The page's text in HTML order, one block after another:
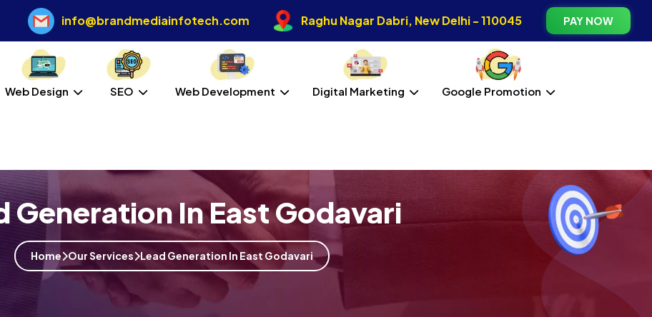
info@brandmediainfotech.com Raghu Nagar Dabri, New Delhi - 110045 PAY NOW
Web Design SEO Web Development Digital Marketing Google Promotion
Generation In East Godavari
Home Our Services Lead Generation In East Godavari